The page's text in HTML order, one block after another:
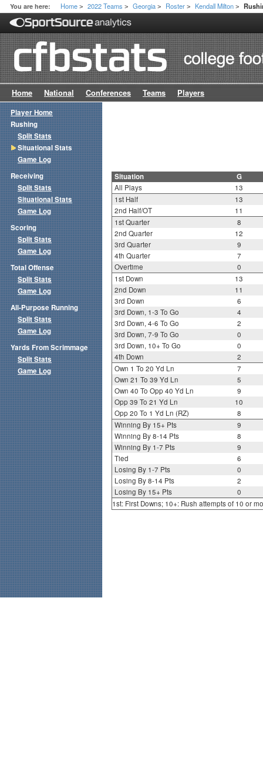
You are here: Home > 2022 Teams > Georgia > Roster > Kendall Milton >
Home National Conferences Teams Players
Situation G
All Plays
13
1st Half
13
2nd Half/OT
11
1st Quarter
8
2nd Quarter
12
3rd Quarter
9
4th Quarter
7
Overtime
0
1st Down
13
2nd Down
11
3rd Down
6
3rd Down, 1-3 To Go
4
3rd Down, 4-6 To Go
2
3rd Down, 7-9 To Go
0
3rd Down, 10+ To Go
0
4th Down
2
Own 1 To 20 Yd Ln
7
Own 21 To 39 Yd Ln
5
Own 40 To Opp 40 Yd Ln
9
Opp 39 To 21 Yd Ln
10
Opp 20 To 1 Yd Ln (RZ)
8
Winning By 15+ Pts
9
Winning By 8-14 Pts
8
Winning By 1-7 Pts
9
Tied
6
Losing By 1-7 Pts
0
Losing By 8-14 Pts
2
Losing By 15+ Pts
0
1st: First Downs; 10+: Rush attempts of 10 or
Player Home
Rushing
Split Stats
Situational Stats
Game Log
Receiving
Split Stats
Situational Stats
Game Log
Scoring
Split Stats
Game Log
Total Offense
Split Stats
Game Log
All-Purpose Running
Split Stats
Game Log
Yards From Scrimmage
Split Stats
Game Log